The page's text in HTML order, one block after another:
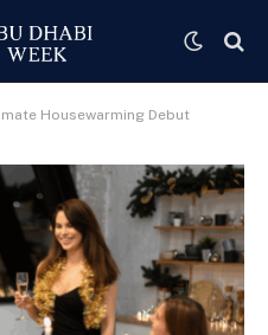
Housewarming Debut